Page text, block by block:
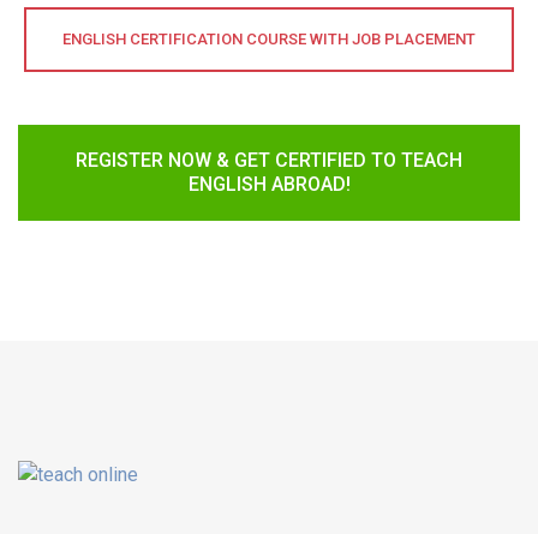
ENGLISH CERTIFICATION COURSE WITH JOB PLACEMENT
REGISTER NOW & GET CERTIFIED TO TEACH
ENGLISH ABROAD!